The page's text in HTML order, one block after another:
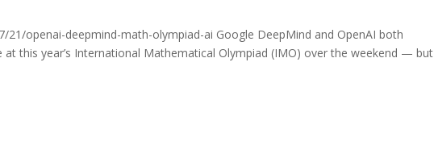
21/openai-deepmind-math-olympiad-ai Google DeepMind and OpenAI both
this year’s International Mathematical Olympiad (IMO) over the weekend — but